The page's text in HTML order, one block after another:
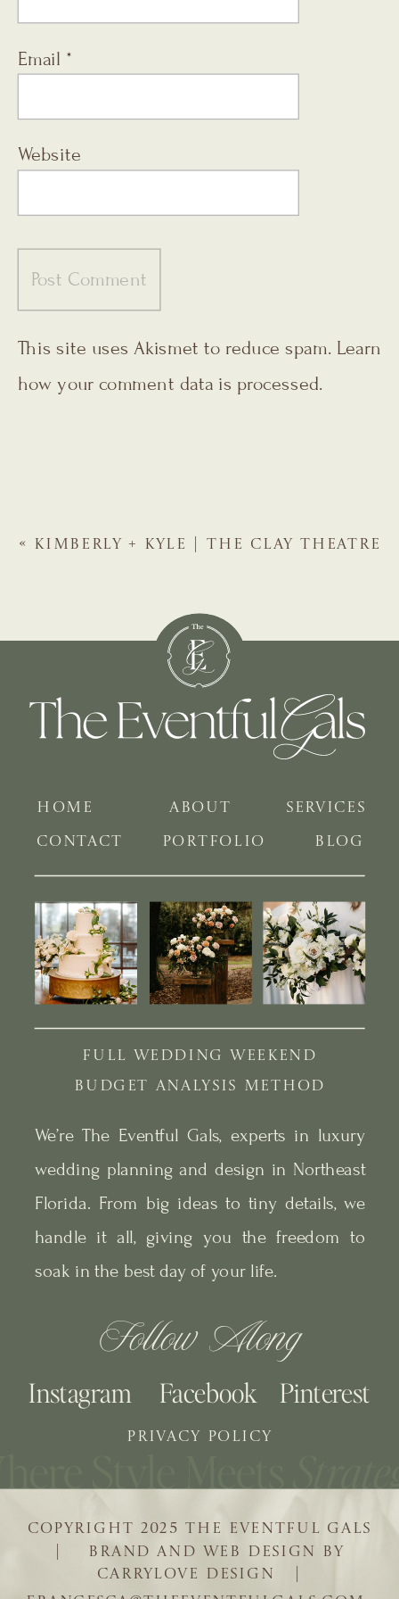
Email *
Website
This site uses Akismet to reduce spam. Learn
how your comment data is processed.
« KIMBERLY + KYLE | THE CLAY THEATRE
| BRAND AND WEB DESIGN BY
CARRYLOVE DESIGN |
COPYRIGHT 2025 THE EVENTFUL GALS
BLOG
PORTFOLIO
SERVICES
ABOUT
HOME
We’re The Eventful Gals, experts in luxury
wedding planning and design in Northeast
Florida. From big ideas to tiny details, we
handle it all, giving you the freedom to
soak in the best day of your life.
Follow Along
Pinterest
Facebook
Instagram
CONTACT
PRIVACY POLICY
BUDGET ANALYSIS METHOD
FULL WEDDING WEEKEND